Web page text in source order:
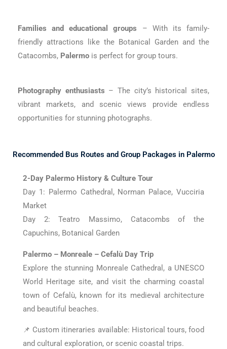
Families and educational groups – With its family-
friendly attractions like the Botanical Garden and the
Catacombs, Palermo is perfect for group tours.
Photography enthusiasts – The city’s historical sites,
vibrant markets, and scenic views provide endless
opportunities for stunning photographs.
Recommended Bus Routes and Group Packages in Palermo
2-Day Palermo History & Culture Tour
Day 1: Palermo Cathedral, Norman Palace, Vucciria
Market
Day 2: Teatro Massimo, Catacombs of the
Capuchins, Botanical Garden
Palermo – Monreale – Cefalù Day Trip
Explore the stunning Monreale Cathedral, a UNESCO
World Heritage site, and visit the charming coastal
town of Cefalù, known for its medieval architecture
and beautiful beaches.
📌 Custom itineraries available: Historical tours, food
and cultural exploration, or scenic coastal trips.